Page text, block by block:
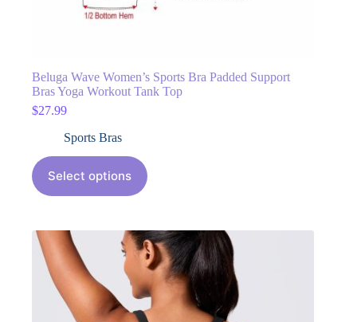
Beluga Wave Women’s Sports Bra Padded Support
Bras Yoga Workout Tank Top
$27.99
Sports Bras
Select options